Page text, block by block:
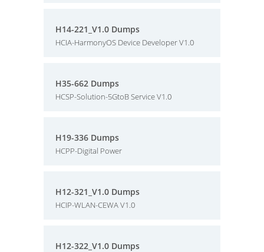
H14-221_V1.0 Dumps
HCIA-HarmonyOS Device Developer V1.0
H35-662 Dumps
HCSP-Solution-5GtoB Service V1.0
H19-336 Dumps
HCPP-Digital Power
H12-321_V1.0 Dumps
HCIP-WLAN-CEWA V1.0
H12-322_V1.0 Dumps